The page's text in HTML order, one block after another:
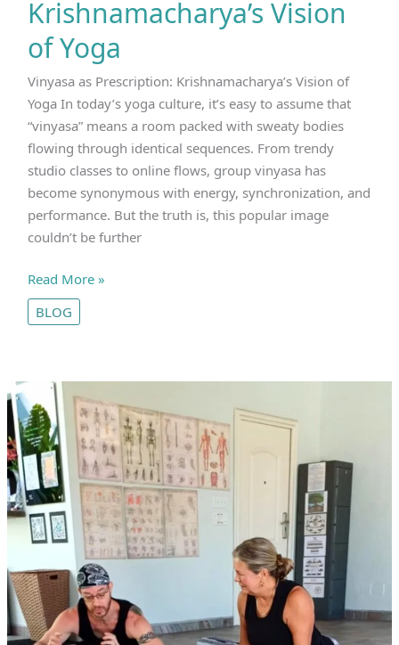
Krishnamacharya’s Vision
of Yoga
Vinyasa as Prescription: Krishnamacharya’s Vision of
Yoga In today’s yoga culture, it’s easy to assume that
“vinyasa” means a room packed with sweaty bodies
flowing through identical sequences. From trendy
studio classes to online flows, group vinyasa has
become synonymous with energy, synchronization, and
performance. But the truth is, this popular image
couldn’t be further
Vinyasa
as
Prescription
Vision
of
Yoga
Read More »
BLOG